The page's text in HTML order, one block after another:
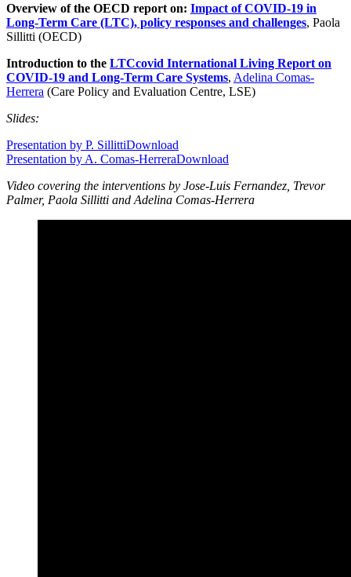
Overview of the OECD report on: Impact of COVID-19 in
Long-Term Care (LTC), policy responses and challenges, Paola
Sillitti (OECD)
Introduction to the LTCcovid International Living Report on
COVID-19 and Long-Term Care Systems, Adelina Comas-
Herrera (Care Policy and Evaluation Centre, LSE)
Slides:
Presentation by P. SillittiDownload
Presentation by A. Comas-HerreraDownload
Video covering the interventions by Jose-Luis Fernandez, Trevor
Palmer, Paola Sillitti and Adelina Comas-Herrera